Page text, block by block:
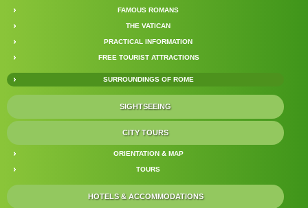
FAMOUS ROMANS
THE VATICAN
PRACTICAL INFORMATION
FREE TOURIST ATTRACTIONS
SURROUNDINGS OF ROME
SIGHTSEEING
CITY TOURS
ORIENTATION & MAP
TOURS
HOTELS & ACCOMMODATIONS